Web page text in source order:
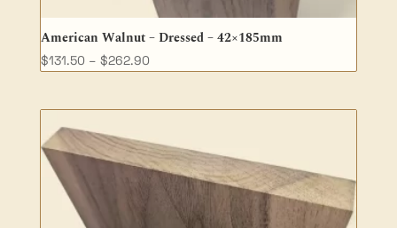
American Walnut – Dressed – 42×185mm
$131.50 – $262.90Price
$262.90